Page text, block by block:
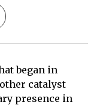
began in
catalyst
presence in